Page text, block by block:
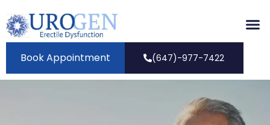
Book Appointment (647)-977-7422